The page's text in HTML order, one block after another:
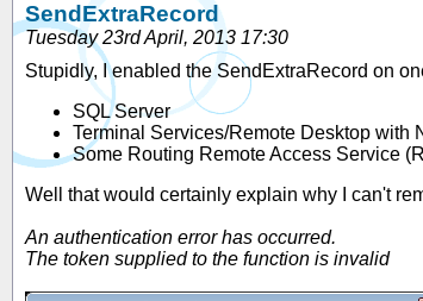
SendExtraRecord
Tuesday 23rd April, 2013 17:30
Stupidly, I enabled the SendExtraRecord on
SQL Server
Terminal Services/Remote Desktop with
Some Routing Remote Access Service
Well that would certainly explain why I can't
An authentication error has occurred.
The token supplied to the function is invalid